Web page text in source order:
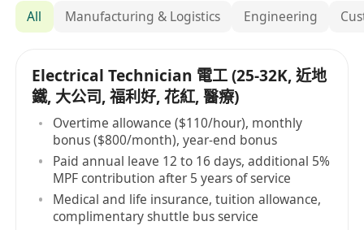
All Manufacturing & Logistics Engineering
Electrical Technician 電工 (25-32K, 近地
鐵, 大公司, 福利好, 花紅, 醫療)
Overtime allowance ($110/hour), monthly
bonus ($800/month), year-end bonus
Paid annual leave 12 to 16 days, additional 5%
MPF contribution after 5 years of service
Medical and life insurance, tuition allowance,
complimentary shuttle bus service